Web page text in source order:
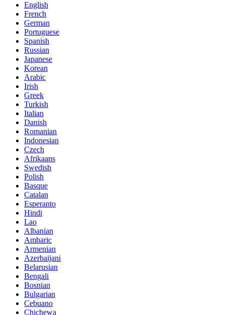
English
French
German
Portuguese
Spanish
Russian
Japanese
Korean
Arabic
Irish
Greek
Turkish
Italian
Danish
Romanian
Indonesian
Czech
Afrikaans
Swedish
Polish
Basque
Catalan
Esperanto
Hindi
Lao
Albanian
Amharic
Armenian
Azerbaijani
Belarusian
Bengali
Bosnian
Bulgarian
Cebuano
Chichewa